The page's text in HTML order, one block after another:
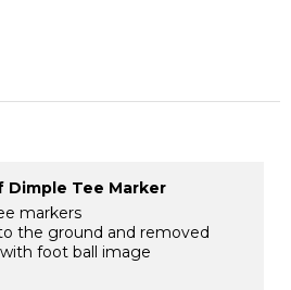
Tee Marker
markers
the ground and removed
foot ball image